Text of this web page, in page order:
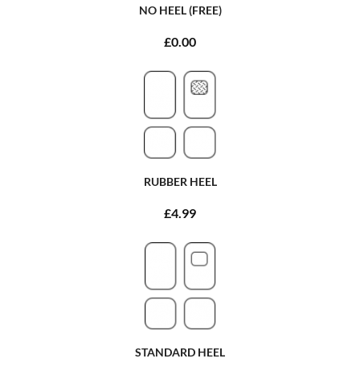
NO HEEL (FREE)
£0.00
RUBBER HEEL
£4.99
STANDARD HEEL